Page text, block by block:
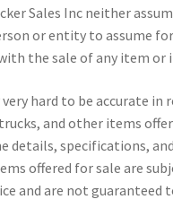
Sales Inc neither
or entity to assume
the sale of any item or
hard to be accurate in
and other items
details, specifications,
offered for sale are
and are not guaranteed